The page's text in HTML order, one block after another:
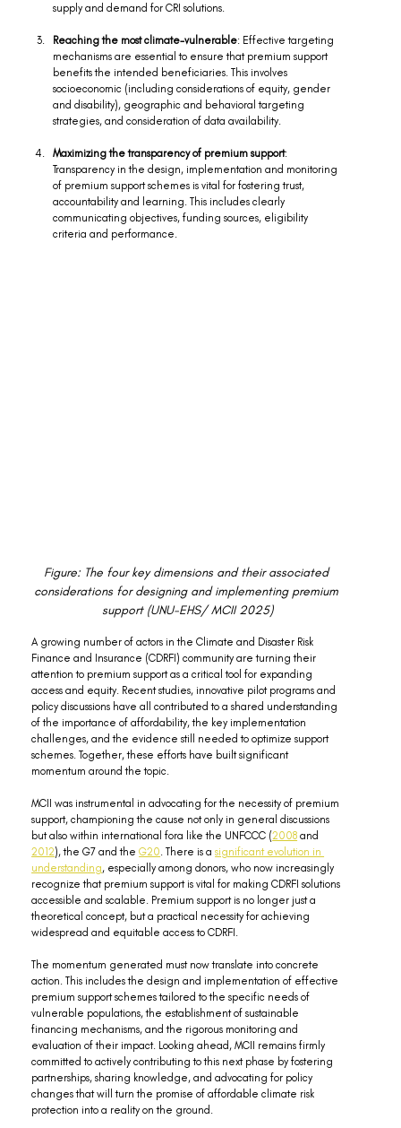
supply and demand for CRI solutions.
Reaching the most climate-vulnerable: Effective targeting
mechanisms are essential to ensure that premium support
benefits the intended beneficiaries. This involves
socioeconomic (including considerations of equity, gender
and disability), geographic and behavioral targeting
strategies, and consideration of data availability.
Maximizing the transparency of premium support:
Transparency in the design, implementation and monitoring
of premium support schemes is vital for fostering trust,
accountability and learning. This includes clearly
communicating objectives, funding sources, eligibility
criteria and performance.
Figure: The four key dimensions and their associated
considerations for designing and implementing premium
support (UNU-EHS/ MCII 2025)
A growing number of actors in the Climate and Disaster Risk
Finance and Insurance (CDRFI) community are turning their
attention to premium support as a critical tool for expanding
access and equity. Recent studies, innovative pilot programs and
policy discussions have all contributed to a shared understanding
of the importance of affordability, the key implementation
challenges, and the evidence still needed to optimize support
schemes. Together, these efforts have built significant
momentum around the topic.
MCII was instrumental in advocating for the necessity of premium
support, championing the cause not only in general discussions
but also within international fora like the UNFCCC (2008 and
2012), the G7 and the G20. There is a significant evolution in
understanding, especially among donors, who now increasingly
recognize that premium support is vital for making CDRFI solutions
accessible and scalable. Premium support is no longer just a
theoretical concept, but a practical necessity for achieving
widespread and equitable access to CDRFI.
The momentum generated must now translate into concrete
action. This includes the design and implementation of effective
premium support schemes tailored to the specific needs of
vulnerable populations, the establishment of sustainable
financing mechanisms, and the rigorous monitoring and
evaluation of their impact. Looking ahead, MCII remains firmly
committed to actively contributing to this next phase by fostering
partnerships, sharing knowledge, and advocating for policy
changes that will turn the promise of affordable climate risk
protection into a reality on the ground.